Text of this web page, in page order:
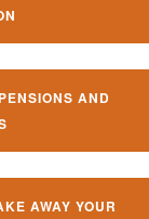
AND
AWAY YOUR